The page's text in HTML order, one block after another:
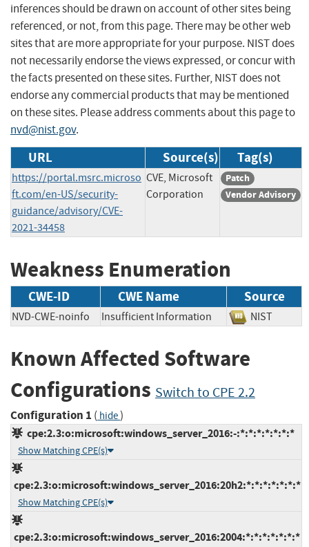
inferences should be drawn on account of other sites being
referenced, or not, from this page. There may be other web
sites that are more appropriate for your purpose. NIST does
not necessarily endorse the views expressed, or concur with
the facts presented on these sites. Further, NIST does not
endorse any commercial products that may be mentioned
on these sites. Please address comments about this page to
nvd@nist.gov.
URL Source(s) Tag(s)
https://portal.msrc.microso
ft.com/en-US/security-
guidance/advisory/CVE-
2021-34458
CVE, Microsoft
Corporation
Patch
Vendor Advisory
Weakness Enumeration
CWE-ID CWE Name Source
NVD-CWE-noinfo Insufficient Information NIST
Known Affected Software
Configurations Switch to CPE 2.2
Configuration 1 ( hide)
cpe:2.3:o:microsoft:windows_server_2016:-:*:*:*:*:*:*:*
Show Matching CPE(s)
cpe:2.3:o:microsoft:windows_server_2016:20h2:*:*:*:*:*:*:*
Show Matching CPE(s)
cpe:2.3:o:microsoft:windows_server_2016:2004:*:*:*:*:*:*:*